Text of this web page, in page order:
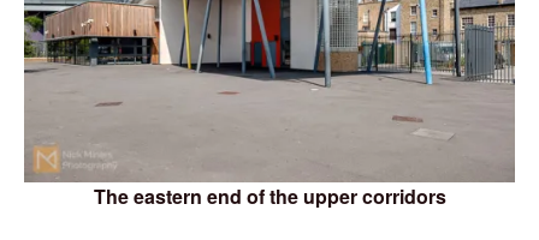
The eastern end of the upper corridors